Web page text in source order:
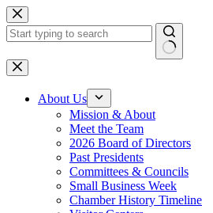
Skip
to
content
No
results
About Us
Mission & About
Meet the Team
2026 Board of Directors
Past Presidents
Committees & Councils
Small Business Week
Chamber History Timeline